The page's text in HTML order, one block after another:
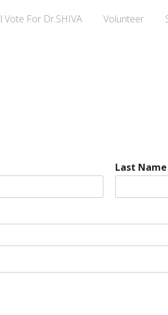
Vote For Dr.SHIVA Volunteer
Last Name